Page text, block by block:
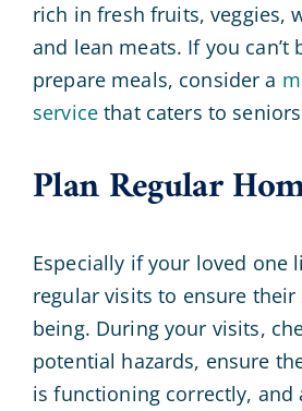
rich in fresh fruits, veggies,
and lean meats. If you can’t
prepare meals, consider a
service that caters to
Plan Regular
Especially if your loved one
regular visits to ensure their
being. During your visits,
potential hazards, ensure
is functioning correctly, and